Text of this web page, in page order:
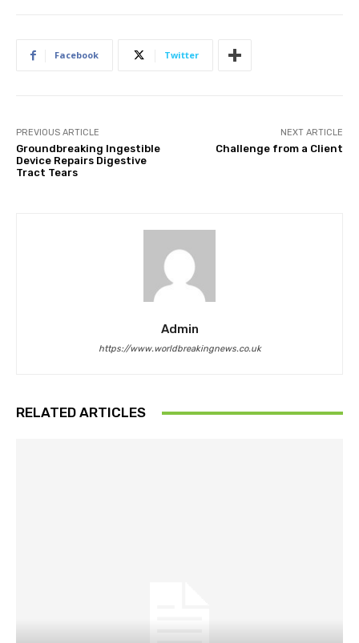
Facebook Twitter
PREVIOUS ARTICLE
Groundbreaking Ingestible
Device Repairs Digestive
Tract Tears
NEXT ARTICLE
Challenge from a Client
Admin
https://www.worldbreakingnews.co.uk
RELATED ARTICLES